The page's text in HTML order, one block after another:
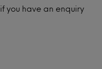
if you have an enquiry